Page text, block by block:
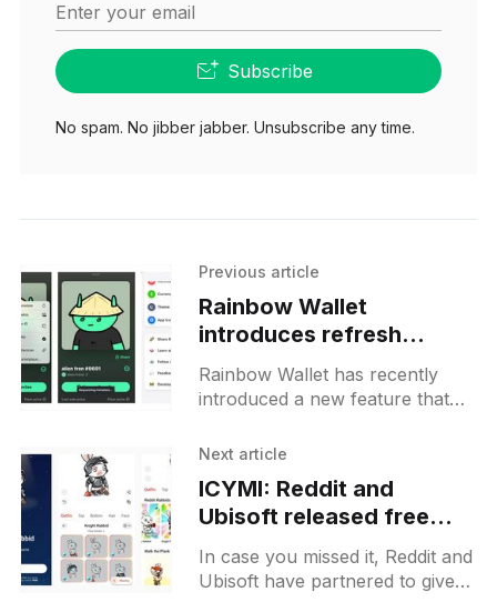
Enter your email
Subscribe
No spam. No jibber jabber. Unsubscribe any time.
Previous article
Rainbow Wallet
introduces refresh
metadata option for
NFTs
Rainbow Wallet has recently
introduced a new feature that
metadata of their non-fungible
particularly useful
Next article
ICYMI: Reddit and
Ubisoft released free
Rabbid avatar NFTs:
claim yours now
In case you missed it, Reddit and
Ubisoft have partnered to give